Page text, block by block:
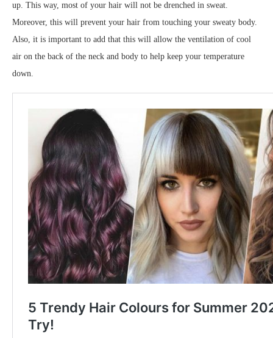
up. This way, most of your hair will not be drenched in sweat.
Moreover, this will prevent your hair from touching your sweaty body.
Also, it is important to add that this will allow the ventilation of cool
air on the back of the neck and body to help keep your temperature
down.